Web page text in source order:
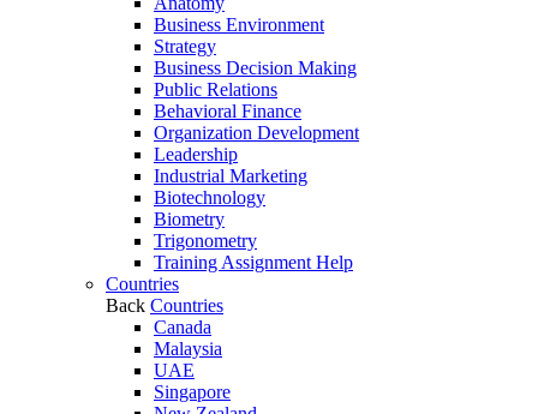
Business Environment
Strategy
Business Decision Making
Public Relations
Behavioral Finance
Organization Development
Leadership
Industrial Marketing
Biotechnology
Biometry
Trigonometry
Training Assignment Help
Countries
Back Countries
Canada
Malaysia
UAE
Singapore